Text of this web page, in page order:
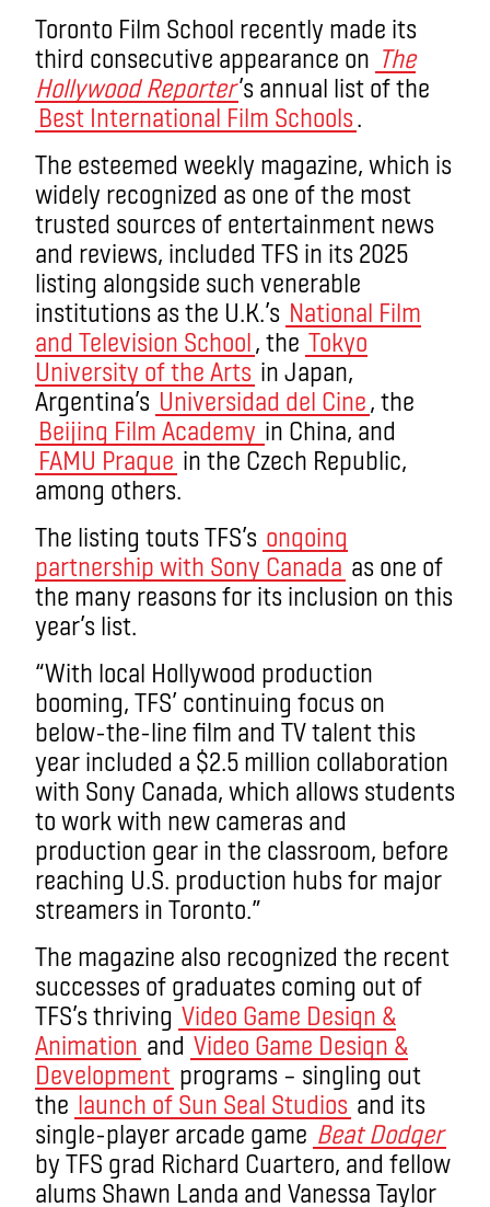
Toronto Film School recently made its
third consecutive appearance on The
Hollywood Reporter’s annual list of the
Best International Film Schools.
The esteemed weekly magazine, which is
widely recognized as one of the most
trusted sources of entertainment news
and reviews, included TFS in its 2025
listing alongside such venerable
institutions as the U.K.’s National Film
and Television School, the Tokyo
University of the Arts in Japan,
Argentina’s Universidad del Cine, the
Beijing Film Academy in China, and
FAMU Prague in the Czech Republic,
among others.
The listing touts TFS’s ongoing
partnership with Sony Canada as one of
the many reasons for its inclusion on this
year’s list.
“With local Hollywood production
booming, TFS’ continuing focus on
below-the-line film and TV talent this
year included a $2.5 million collaboration
with Sony Canada, which allows students
to work with new cameras and
production gear in the classroom, before
reaching U.S. production hubs for major
streamers in Toronto.”
The magazine also recognized the recent
successes of graduates coming out of
TFS’s thriving Video Game Design &
Animation and Video Game Design &
Development programs – singling out
the launch of Sun Seal Studios and its
single-player arcade game Beat Dodger
by TFS grad Richard Cuartero, and fellow
alums Shawn Landa and Vanessa Taylor